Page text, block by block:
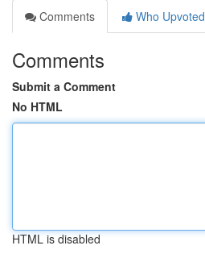
Comments
Who Upvoted
Comments
Submit a Comment
No HTML
HTML is disabled